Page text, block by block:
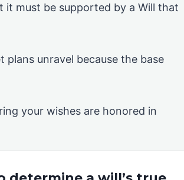
must be supported by a Will that
plans unravel because the base
your wishes are honored in